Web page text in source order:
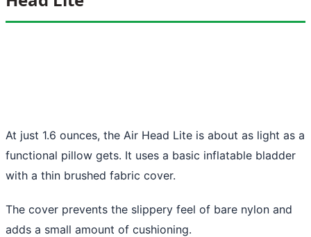
At just 1.6 ounces, the Air Head Lite is about as light as a
functional pillow gets. It uses a basic inflatable bladder
with a thin brushed fabric cover.
The cover prevents the slippery feel of bare nylon and
adds a small amount of cushioning.